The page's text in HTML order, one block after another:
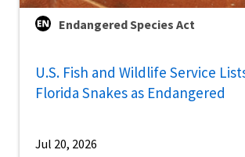
Endangered Species Act
U.S. Fish and Wildlife Service
Florida Snakes as Endangered
Jul 20, 2026